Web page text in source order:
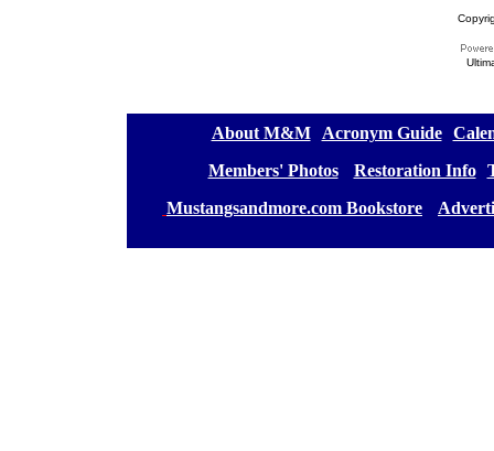
About M&M][ Acronym Guide][
Members' Photos] [ Restoration Info][
Mustangsandmore.com Bookstore